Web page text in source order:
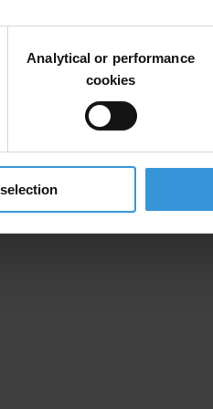
Analytical or performance
cookies
Department for Suppression